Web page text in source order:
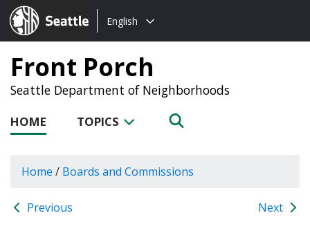
Seattle.gov
Choose
language:
English
Front Porch
Seattle Department of Neighborhoods
HOME TOPICS
Home / Boards and Commissions
Previous Next